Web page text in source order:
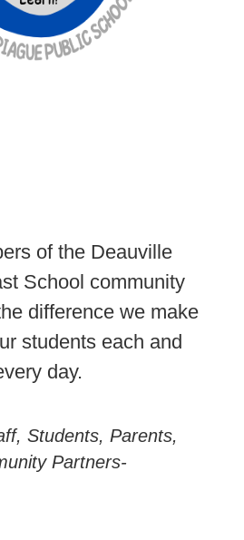
of the Deauville
School community
difference we make
students each and
day.
Students, Parents,
Partners-